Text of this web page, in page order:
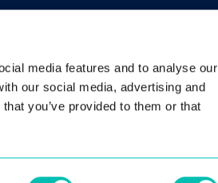
media features and to analyse our
our social media, advertising and
you’ve provided to them or that
Contact